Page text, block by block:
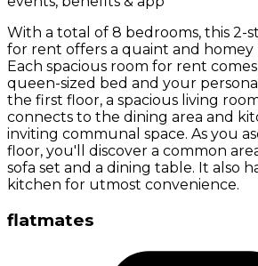
With a total of 8 bedrooms, this 2-
for rent offers a quaint and homey
Each spacious room for rent
queen-sized bed and your
the first floor, a spacious living
connects to the dining area and
inviting communal space. As you
floor, you'll discover a common
sofa set and a dining table. It also
kitchen for utmost convenience.
flatmates